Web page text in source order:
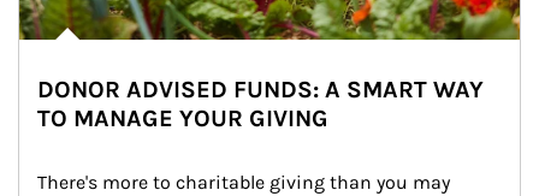
DONOR ADVISED FUNDS: A SMART WAY
TO MANAGE YOUR GIVING
There's more to charitable giving than you may